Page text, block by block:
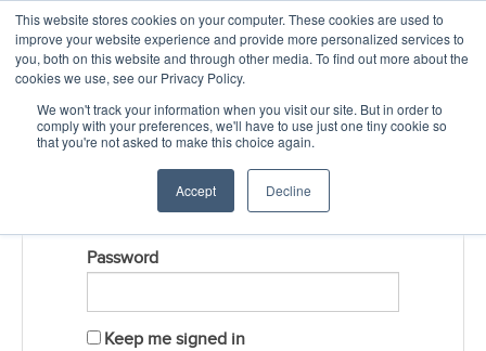
This website stores cookies on your computer. These cookies are used to
improve your website experience and provide more personalized services to
you, both on this website and through other media. To find out more about the
cookies we use, see our Privacy Policy.
We won't track your information when you visit our site. But in order to
comply with your preferences, we'll have to use just one tiny cookie so
that you're not asked to make this choice again.
Accept Decline
CREATE ACCOUNT
CART
LOGIN
Username
Password
Keep me signed in